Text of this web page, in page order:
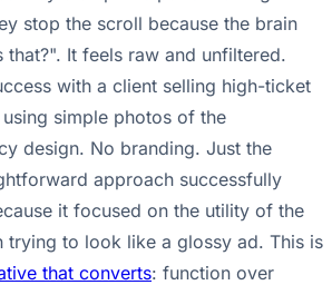
stop the scroll because the brain
that?". It feels raw and unfiltered.
with a client selling high-ticket
simple photos of the
design. No branding. Just the
approach successfully
it focused on the utility of the
trying to look like a glossy ad. This is
that converts: function over